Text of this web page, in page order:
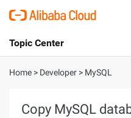
International - English
Topic Center
About
Home > Developer > MySQL
Copy MySQL